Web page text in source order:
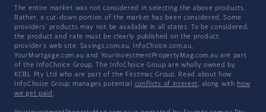
The entire market was not considered in selecting the above products.
Rather, a cut-down portion of the market has been considered. Some
providers' products may not be available in all states. To be considered,
the product and rate must be clearly published on the product
provider's web site. Savings.com.au, InfoChoice.com.au,
YourMortgage.com.au and YourInvestmentPropertyMag.com.au are part
of the InfoChoice Group. The InfoChoice Group are wholly owned by
KCBL Pty Ltd who are part of the Firstmac Group. Read about how
InfoChoice Group manages potential conflicts of interest, along with how
we get paid .